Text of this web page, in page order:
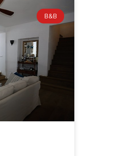
B&B